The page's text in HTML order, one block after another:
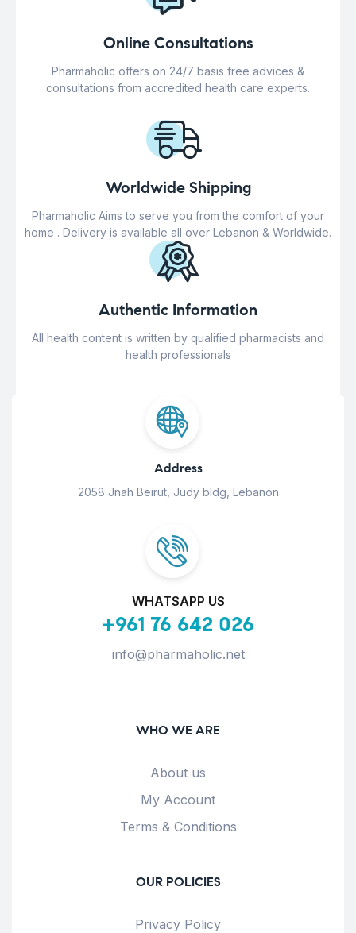
Online Consultations
Pharmaholic offers on 24/7 basis free advices &
consultations from accredited health care experts.
Worldwide Shipping
Pharmaholic Aims to serve you from the comfort of your
home . Delivery is available all over Lebanon & Worldwide.
Authentic Information
All health content is written by qualified pharmacists and
health professionals
Address
2058 Jnah Beirut, Judy bldg, Lebanon
WHATSAPP US
+961 76 642 026
info@pharmaholic.net
WHO WE ARE
About us
My Account
Terms & Conditions
OUR POLICIES
Privacy Policy